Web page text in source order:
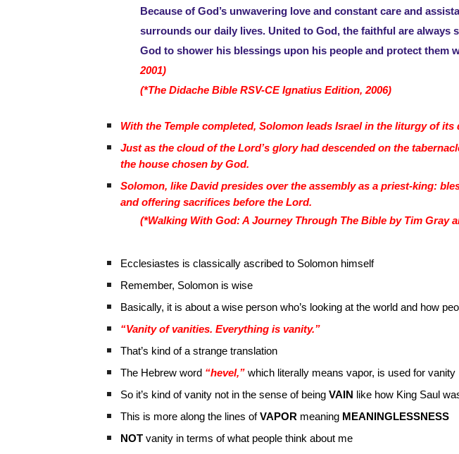
Because of God’s unwavering love and constant care and
surrounds our daily lives. United to God, the faithful are always
God to shower his blessings upon his people and protect them
2001)
(*The Didache Bible RSV-CE Ignatius Edition, 2006)
With the Temple completed, Solomon leads Israel in the liturgy of
Just as the cloud of the Lord’s glory had descended on the
the house chosen by God.
Solomon, like David presides over the assembly as a priest-king:
and offering sacrifices before the Lord.
(*Walking With God: A Journey Through The Bible by Tim Gray
Ecclesiastes is classically ascribed to Solomon himself
Remember, Solomon is wise
Basically, it is about a wise person who’s looking at the world and how
“Vanity of vanities. Everything is vanity.”
That’s kind of a strange translation
The Hebrew word “hevel,”which literally means vapor, is used for vanity
So it’s kind of vanity not in the sense of being VAIN
like how King Saul
This is more along the lines ofVAPOR meaning MEANINGLESSNESS
NOTvanity in terms of what people think about me